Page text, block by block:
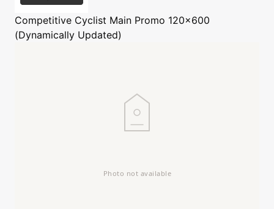
Competitive Cyclist Main Promo 120x600
(Dynamically Updated)